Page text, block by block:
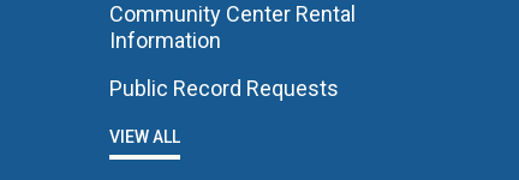
Community Center Rental
Information
Public Record Requests
VIEW ALL